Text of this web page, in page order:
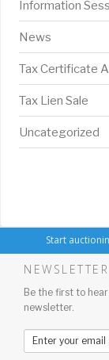
Information
News
Tax Certificate
Tax Lien Sale
Uncategorized
Start
NEWSLETTER
Be the first to
newsletter.